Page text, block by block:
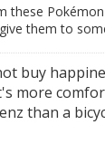
these
them to
buy
more
than a